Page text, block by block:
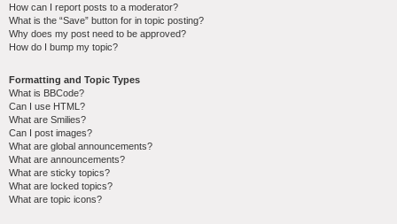
How can I report posts to a moderator?
What is the “Save” button for in topic posting?
Why does my post need to be approved?
How do I bump my topic?
Formatting and Topic Types
What is BBCode?
Can I use HTML?
What are Smilies?
Can I post images?
What are global announcements?
What are announcements?
What are sticky topics?
What are locked topics?
What are topic icons?